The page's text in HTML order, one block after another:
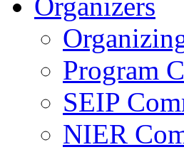
Program
SEIP
NIER